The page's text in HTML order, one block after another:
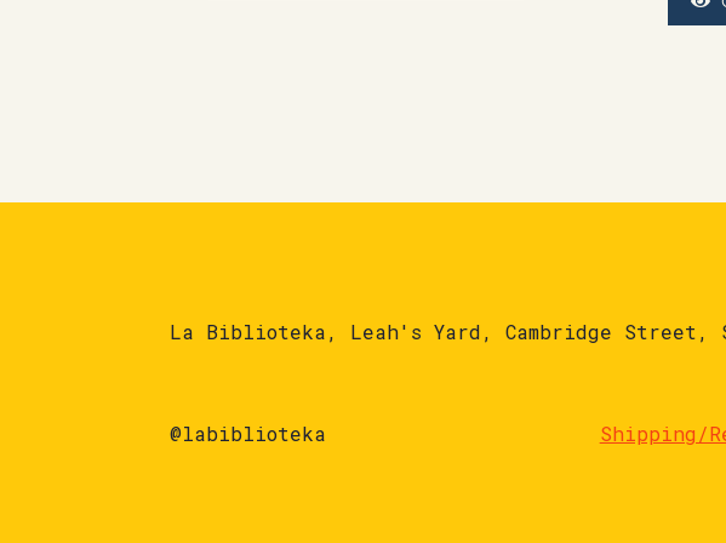
La Biblioteka, Leah's Yard, Cambridge Street,
@labiblioteka Shipping/